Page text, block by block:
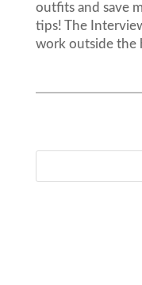
outfits and save
tips! The
work outside the